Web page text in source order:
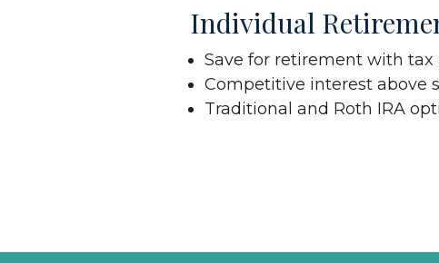
Individual
Save for retirement with tax
Competitive interest above
Traditional and Roth IRA